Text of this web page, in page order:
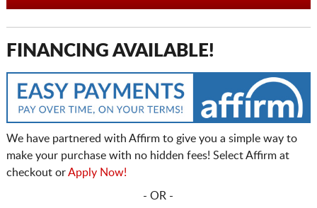
FINANCING AVAILABLE!
We have partnered with Affirm to give you a simple way to
make your purchase with no hidden fees! Select Affirm at
checkout orApply Now!
- OR -